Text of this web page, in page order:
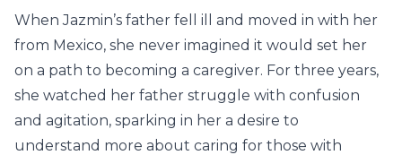
When Jazmin’s father fell ill and moved in with her
from Mexico, she never imagined it would set her
on a path to becoming a caregiver. For three years,
she watched her father struggle with confusion
and agitation, sparking in her a desire to
understand more about caring for those with